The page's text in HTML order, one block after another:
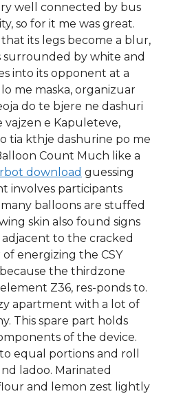
well connected by bus
so for it me was great.
its legs become a blur,
surrounded by white and
into its opponent at a
me maska, organizuar
do te bjere ne dashuri
vajzen e Kapuleteve,
tia kthje dashurine po me
Count Much like a
download guessing
involves participants
balloons are stuffed
skin also found signs
to the cracked
energizing the CSY
the thirdzone
Z36, res-ponds to.
apartment with a lot of
This spare part holds
of the device.
equal portions and roll
ladoo. Marinated
and lemon zest lightly